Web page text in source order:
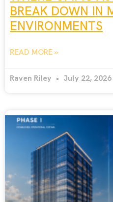
BREAK DOWN IN
ENVIRONMENTS
READ MORE »
Raven Riley July 22, 2026